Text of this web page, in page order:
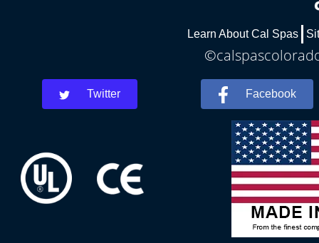
Learn About Cal Spas
Twitter Facebook